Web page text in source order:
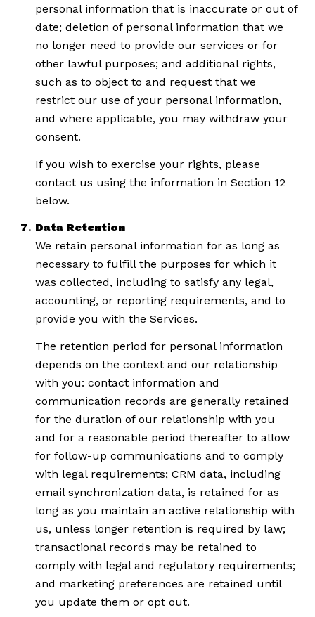
personal information that is inaccurate or out of
date; deletion of personal information that we
no longer need to provide our services or for
other lawful purposes; and additional rights,
such as to object to and request that we
restrict our use of your personal information,
and where applicable, you may withdraw your
consent.
If you wish to exercise your rights, please
contact us using the information in Section 12
below.
Data Retention
We retain personal information for as long as
necessary to fulfill the purposes for which it
was collected, including to satisfy any legal,
accounting, or reporting requirements, and to
provide you with the Services.
The retention period for personal information
depends on the context and our relationship
with you: contact information and
communication records are generally retained
for the duration of our relationship with you
and for a reasonable period thereafter to allow
for follow-up communications and to comply
with legal requirements; CRM data, including
email synchronization data, is retained for as
long as you maintain an active relationship with
us, unless longer retention is required by law;
transactional records may be retained to
comply with legal and regulatory requirements;
and marketing preferences are retained until
you update them or opt out.